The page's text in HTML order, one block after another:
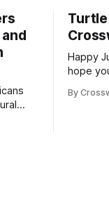
Turtle
Happy
hope
few of
By